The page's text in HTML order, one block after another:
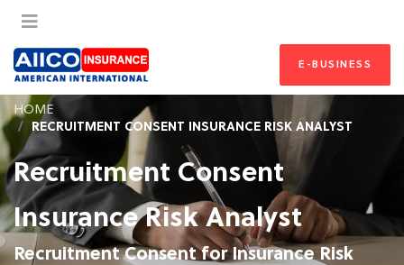
E-BUSINESS
HOME
RECRUITMENT CONSENT INSURANCE RISK ANALYST
Recruitment Consent
Insurance Risk Analyst
Recruitment Consent for Insurance Risk